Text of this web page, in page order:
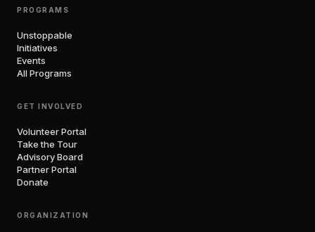
PROGRAMS
Unstoppable
Initiatives
Events
All Programs
GET INVOLVED
Volunteer Portal
Take the Tour
Advisory Board
Partner Portal
Donate
ORGANIZATION